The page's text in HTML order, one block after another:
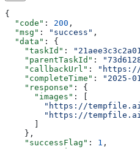
{
  "code"
: 200 ,
  "msg"
: "success" ,
  "data"
: {
    "taskId"
:
    "parentTaskId"
:
    "callbackUrl"
: "https://
    "completeTime"
: "2025-
    "response"
: {
      "images"
: [
"https://
"https://
    },
    "successFlag"
: 1 ,